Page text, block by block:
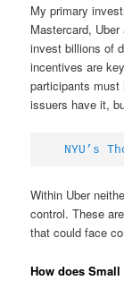
My primary
Mastercard,
invest billions of
incentives are
participants must
issuers have it,
NYU’s
Within Uber
control. These
that could face
How does Small